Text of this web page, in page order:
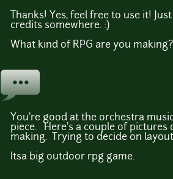
Thanks! Yes, feel free to use it!
credits somewhere. :)
What kind of RPG are you making?
You're good at the orchestra
piece. Here's a couple of pictures
making. Trying to decide on
Itsa big outdoor rpg game.